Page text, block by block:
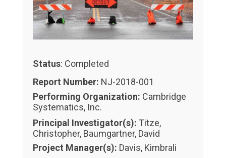
Status: Completed
Report Number: NJ-2018-001
Performing Organization: Cambridge
Systematics, Inc.
Principal Investigator(s): Titze,
Christopher, Baumgartner, David
Project Manager(s): Davis, Kimbrali